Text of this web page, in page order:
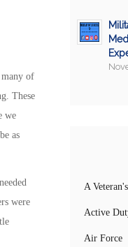
of
These
we
as
were
A
Active
Air Force